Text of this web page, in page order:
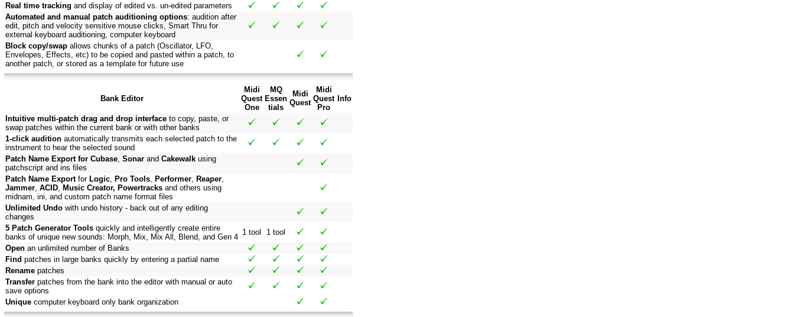
Real time tracking and display of edited vs. un-edited parameters
Automated and manual patch auditioning options: audition after
edit, pitch and velocity sensitive mouse clicks, Smart Thru for
external keyboard auditioning, computer keyboard
Block copy/swap allows chunks of a patch (Oscillator, LFO,
Envelopes, Effects, etc) to be copied and pasted within a patch, to
another patch, or stored as a template for future use
Bank Editor
Midi
Quest
One
MQ
Essen
tials
Midi
Quest
Midi
Quest
Pro
Info
Intuitive multi-patch drag and drop interface to copy, paste, or
swap patches within the current bank or with other banks
1-click audition automatically transmits each selected patch to the
instrument to hear the selected sound
Patch Name Export for Cubase, Sonar and Cakewalk using
patchscript and ins files
Patch Name Export forLogic, Pro Tools, Performer, Reaper,
Jammer, ACID, Music Creator, Powertracks and others using
midnam, ini, and custom patch name format files
Unlimited Undo with undo history - back out of any editing
changes
5 Patch Generator Tools quickly and intelligently create entire
banks of unique new sounds: Morph, Mix, Mix All, Blend, and Gen 4
1 tool
1 tool
Open an unlimited number of Banks
Find patches in large banks quickly by entering a partial name
Rename patches
Transfer patches from the bank into the editor with manual or auto
save options
Unique computer keyboard only bank organization